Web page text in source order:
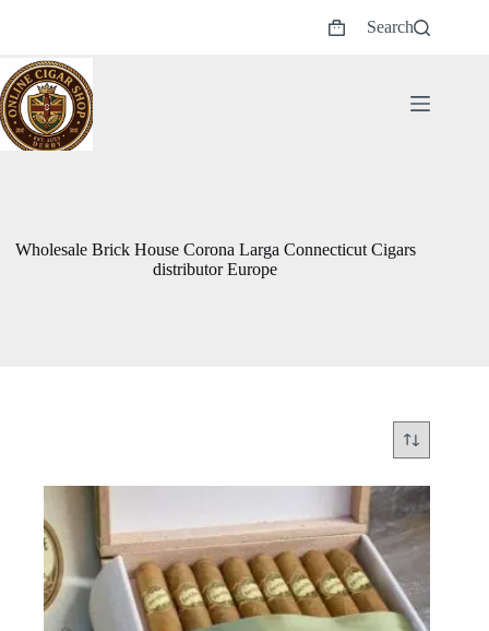
Shopping
Search
Wholesale Brick House Corona Larga Connecticut Cigars
distributor Europe